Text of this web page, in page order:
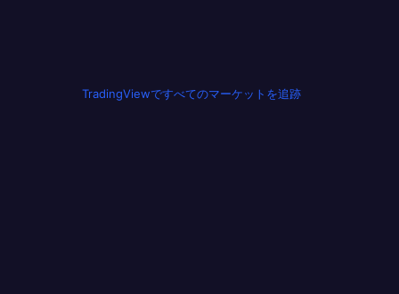
TradingViewですべてのマーケットを追跡